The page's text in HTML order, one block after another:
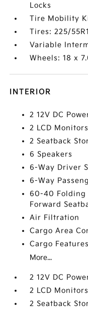
Locks
Tire Mobility
Tires: 225/
Variable
Wheels: 18 x
INTERIOR
2 12V DC
2 LCD
2 Seatback
6 Speakers
6-Way Driver
6-Way
60-40 Folding
Forward
Air Filtration
Cargo Area
Cargo
More...
2 12V DC
2 LCD
2 Seatback